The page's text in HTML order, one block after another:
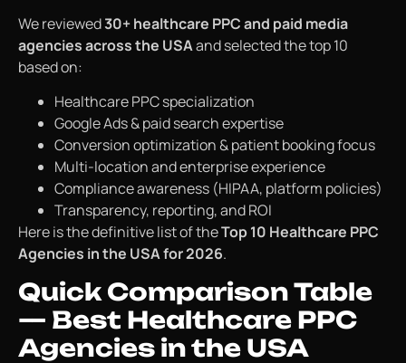
We reviewed30+ healthcare PPC and paid media
agencies across the USAand selected the top 10
based on:
Healthcare PPC specialization
Google Ads & paid search expertise
Conversion optimization & patient booking focus
Multi-location and enterprise experience
Compliance awareness (HIPAA, platform policies)
Transparency, reporting, and ROI
Here is the definitive list of theTop 10 Healthcare PPC
Agencies in the USA for 2026.
Quick Comparison Table
— Best Healthcare PPC
Agencies in the USA